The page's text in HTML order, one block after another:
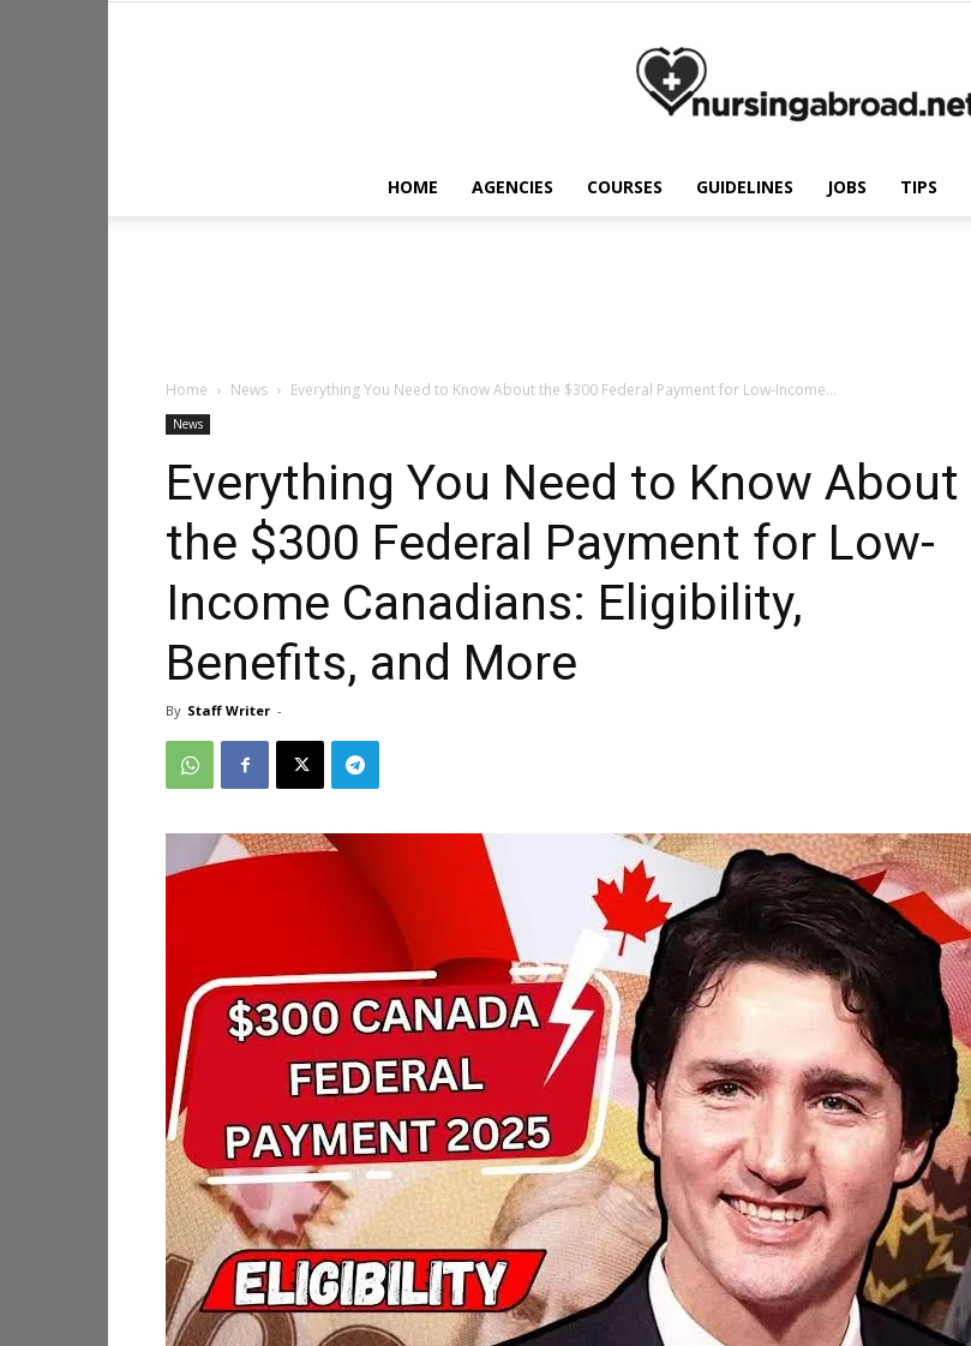
HOME AGENCIES COURSES GUIDELINES JOBS TIPS
Home News Everything You Need to Know About the $300 Federal Payment for Low-Income...
News
Everything You Need to Know About
the $300 Federal Payment for Low-
Income Canadians: Eligibility,
Benefits, and More
By Staff Writer -